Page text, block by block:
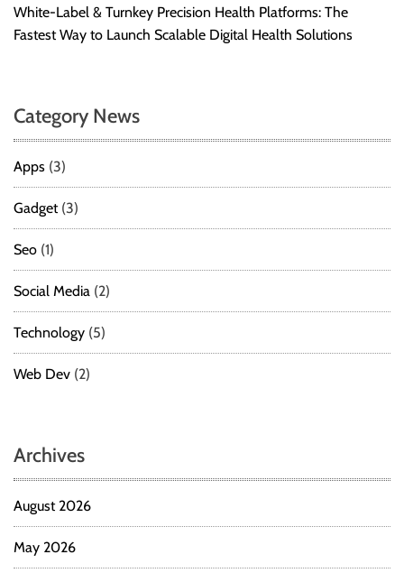
White-Label & Turnkey Precision Health Platforms: The
Fastest Way to Launch Scalable Digital Health Solutions
Category News
Apps (3)
Gadget(3)
Seo (1)
Social Media (2)
Technology (5)
Web Dev (2)
Archives
August 2026
May 2026